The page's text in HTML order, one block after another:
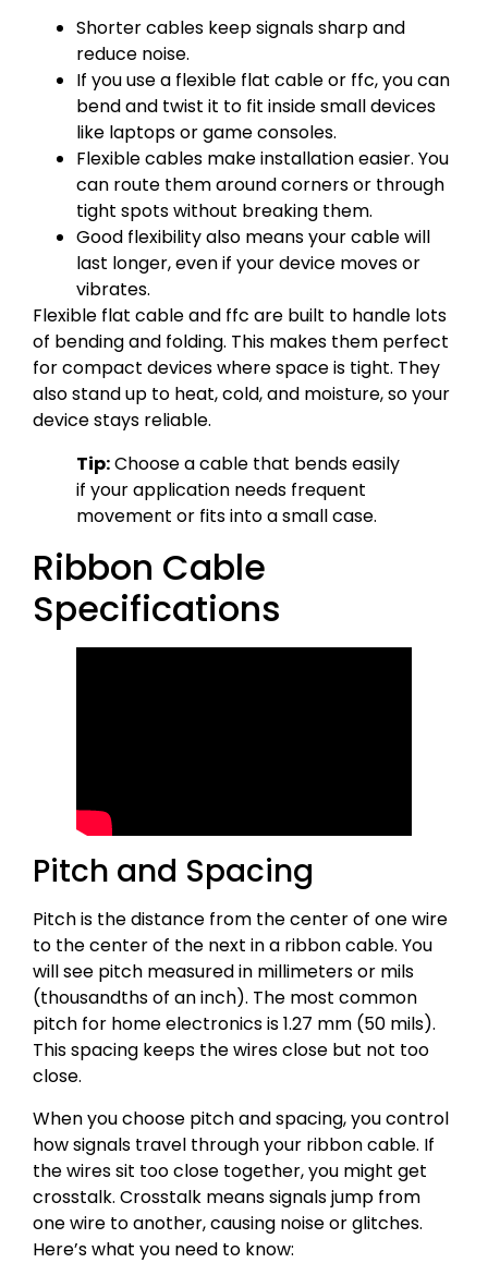
Shorter cables keep signals sharp and
reduce noise.
If you use a flexible flat cable or ffc, you can
bend and twist it to fit inside small devices
like laptops or game consoles.
Flexible cables make installation easier. You
can route them around corners or through
tight spots without breaking them.
Good flexibility also means your cable will
last longer, even if your device moves or
vibrates.
Flexible flat cable and ffc are built to handle lots
of bending and folding. This makes them perfect
for compact devices where space is tight. They
also stand up to heat, cold, and moisture, so your
device stays reliable.
Tip:Choose a cable that bends easily
if your application needs frequent
movement or fits into a small case.
Ribbon Cable
Specifications
Pitch and Spacing
Pitch is the distance from the center of one wire
to the center of the next in a ribbon cable. You
will see pitch measured in millimeters or mils
(thousandths of an inch). The most common
pitch for home electronics is 1.27 mm (50 mils).
This spacing keeps the wires close but not too
close.
When you choose pitch and spacing, you control
how signals travel through your ribbon cable. If
the wires sit too close together, you might get
crosstalk. Crosstalk means signals jump from
one wire to another, causing noise or glitches.
Here’s what you need to know: